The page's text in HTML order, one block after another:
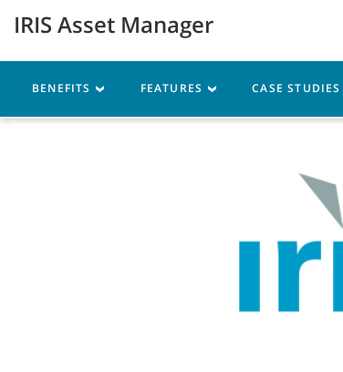
menu
Machines Parts
IRIS Asset Manager
BENEFITS FEATURES CASE STUDIES